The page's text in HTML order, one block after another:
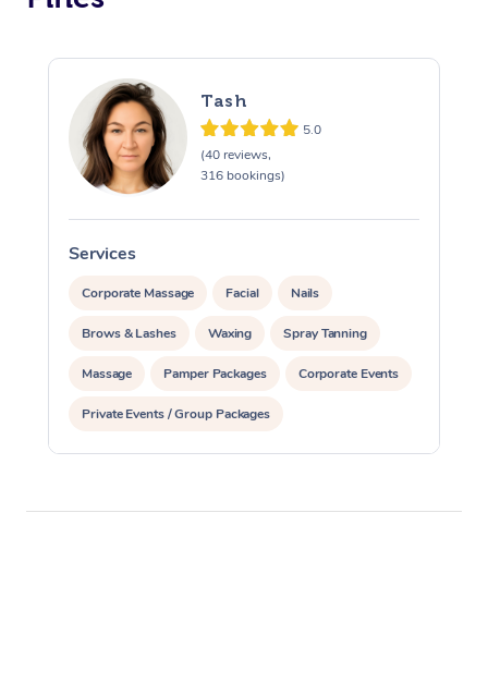
Tash
5.0
(40 reviews,
316 bookings)
Services
Corporate Massage Facial Nails
Brows & Lashes Waxing Spray Tanning
Massage Pamper Packages Corporate Events
Private Events / Group Packages
Reiki Energy Healing Assisted Stretching